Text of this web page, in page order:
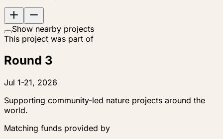
Show nearby projects
This project was part of
Round 3
Jul 1-21, 2026
Supporting community-led nature projects around the
world.
Matching funds provided by